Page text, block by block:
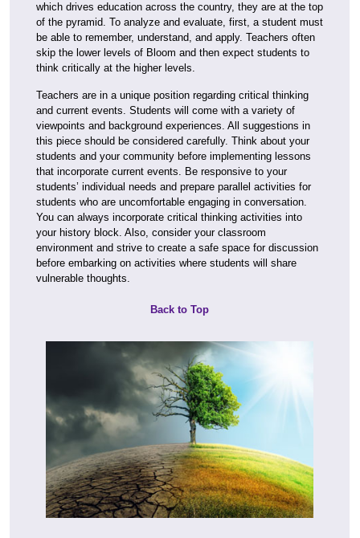
which drives education across the country, they are at the top
of the pyramid. To analyze and evaluate, first, a student must
be able to remember, understand, and apply. Teachers often
skip the lower levels of Bloom and then expect students to
think critically at the higher levels.
Teachers are in a unique position regarding critical thinking
and current events. Students will come with a variety of
viewpoints and background experiences. All suggestions in
this piece should be considered carefully. Think about your
students and your community before implementing lessons
that incorporate current events. Be responsive to your
students’ individual needs and prepare parallel activities for
students who are uncomfortable engaging in conversation.
You can always incorporate critical thinking activities into
your history block. Also, consider your classroom
environment and strive to create a safe space for discussion
before embarking on activities where students will share
vulnerable thoughts.
Back to Top